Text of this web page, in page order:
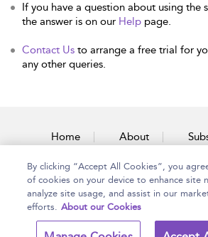
If you have a question about using the
the answer is on our Help page.
Contact Us to arrange a free trial for
any other queries.
Home About
Accessibility
Copyright Bloomsbury
By clicking “Accept All Cookies”, you
of cookies on your device to enhance site
analyze site usage, and assist in our
efforts. About our Cookies